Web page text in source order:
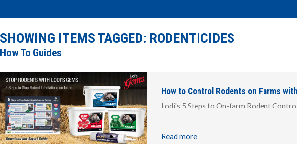
SHOWING ITEMS TAGGED: RODENTICIDES
How To Guides
How to Control Rodents on Farms
Lodi's 5 Steps to On-farm Rodent
Read more